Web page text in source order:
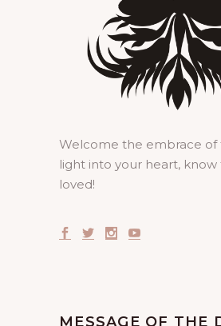
Welcome the embrace of
light into your heart, know
loved!
MESSAGE OF THE